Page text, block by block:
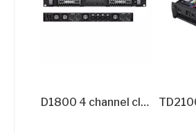
D1800 4 channel class d digital audio DJ power amplifier 32000W